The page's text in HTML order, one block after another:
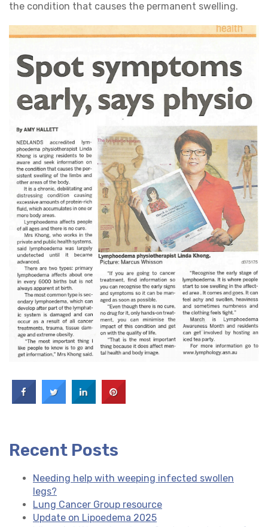
the condition that causes the permanent swelling.
Recent Posts
Needing help with weeping infected swollen
legs?
Lung Cancer Group resource
Update on Lipoedema 2025